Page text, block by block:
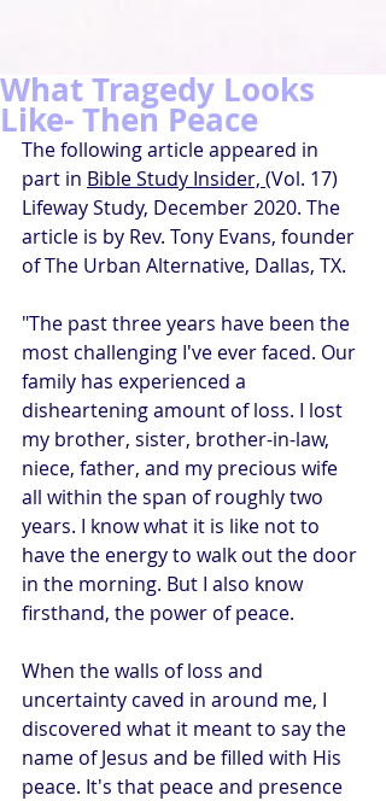
What Tragedy Looks
Like- Then Peace
The following article appeared in
part in Bible Study Insider, (Vol. 17)
Lifeway Study, December 2020. The
article is by Rev. Tony Evans, founder
of The Urban Alternative, Dallas, TX.
"The past three years have been the
most challenging I've ever faced. Our
family has experienced a
disheartening amount of loss. I lost
my brother, sister, brother-in-law,
niece, father, and my precious wife
all within the span of roughly two
years. I know what it is like not to
have the energy to walk out the door
in the morning. But I also know
firsthand, the power of peace.
When the walls of loss and
uncertainty caved in around me, I
discovered what it meant to say the
name of Jesus and be filled with His
peace. It's that peace and presence